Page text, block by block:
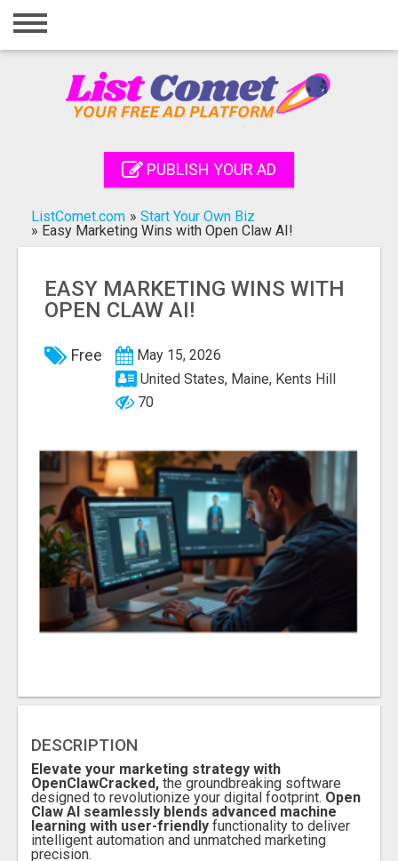
Home
Registration
Search
PUBLISH YOUR AD
ListComet.com » Start Your Own Biz
» Easy Marketing Wins with Open Claw AI!
EASY MARKETING WINS WITH
OPEN CLAW AI!
Free
May 15, 2026
United States, Maine, Kents Hill
70
DESCRIPTION
Elevate your marketing strategy with
OpenClawCracked, the groundbreaking software
designed to revolutionize your digital footprint. Open
Claw AI seamlessly blends advanced machine
learning with user-friendly functionality to deliver
intelligent automation and unmatched marketing
precision.